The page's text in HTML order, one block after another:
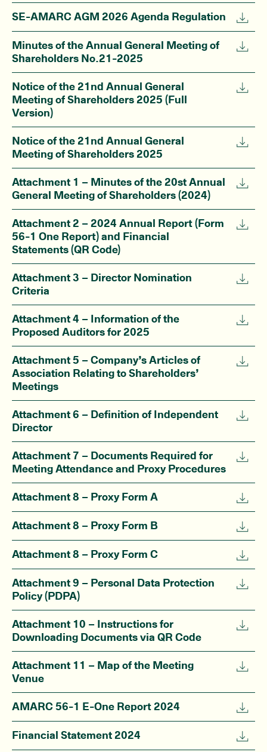
SE-AMARC AGM 2026 Agenda Regulation
Minutes of the Annual General Meeting of
Shareholders No.21-2025
Notice of the 21nd Annual General
Meeting of Shareholders 2025 (Full
Version)
Notice of the 21nd Annual General
Meeting of Shareholders 2025
Attachment 1 – Minutes of the 20st Annual
General Meeting of Shareholders (2024)
Attachment 2 – 2024 Annual Report (Form
56-1 One Report) and Financial
Statements (QR Code)
Attachment 3 – Director Nomination
Criteria
Attachment 4 – Information of the
Proposed Auditors for 2025
Attachment 5 – Company’s Articles of
Association Relating to Shareholders’
Meetings
Attachment 6 – Definition of Independent
Director
Attachment 7 – Documents Required for
Meeting Attendance and Proxy Procedures
Attachment 8 – Proxy Form A
Attachment 8 – Proxy Form B
Attachment 8 – Proxy Form C
Attachment 9 – Personal Data Protection
Policy (PDPA)
Attachment 10 – Instructions for
Downloading Documents via QR Code
Attachment 11 – Map of the Meeting
Venue
AMARC 56-1 E-One Report 2024
Financial Statement 2024